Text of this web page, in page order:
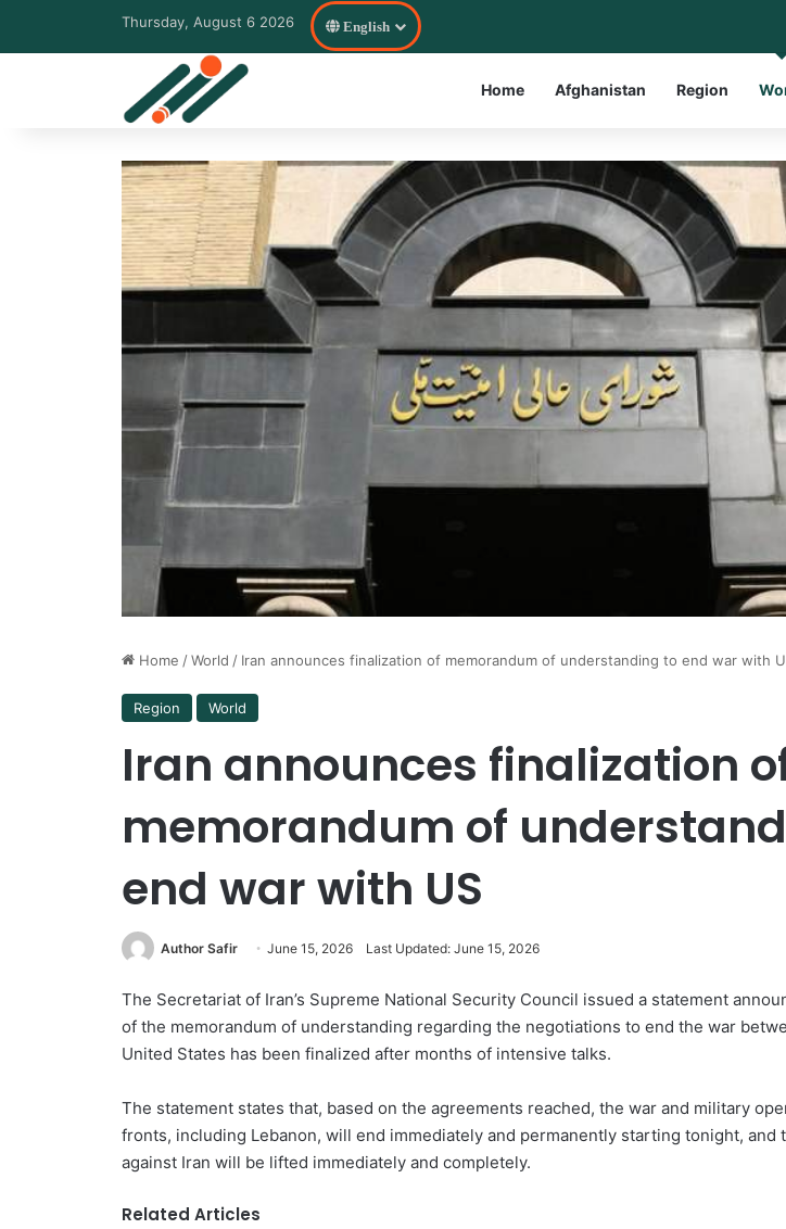
Thursday, August 6 2026 English
Home Afghanistan Region
Home /World / Iran announces finalization of memorandum of understanding to end war with
Region World
Iran announces finalization
memorandum of
end war with US
Author Safir June 15, 2026 Last Updated: June 15, 2026
The Secretariat of Iran’s Supreme National Security Council issued a statement
of the memorandum of understanding regarding the negotiations to end the war
United States has been finalized after months of intensive talks.
The statement states that, based on the agreements reached, the war and military
fronts, including Lebanon, will end immediately and permanently starting tonight, and
against Iran will be lifted immediately and completely.
Related Articles